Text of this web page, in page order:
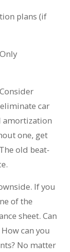
plans (if
car
amortization
one, get
old beat-
If you
of the
sheet. Can
can you
No matter